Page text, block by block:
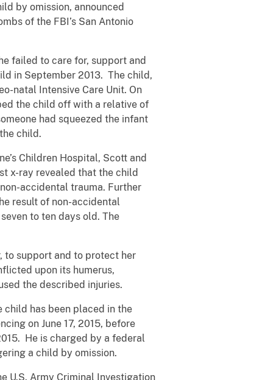
by omission, announced
of the FBI’s San Antonio
failed to care for, support and
in September 2013. The child,
natal Intensive Care Unit. On
the child off with a relative of
had squeezed the infant
child.
Children Hospital, Scott and
x-ray revealed that the child
accidental trauma. Further
result of non-accidental
to ten days old. The
to support and to protect her
upon its humerus,
the described injuries.
child has been placed in the
on June 17, 2015, before
He is charged by a federal
a child by omission.
U.S. Army Criminal Investigation